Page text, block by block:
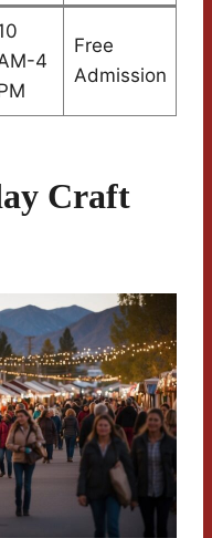
4
Free
Admission
Craft